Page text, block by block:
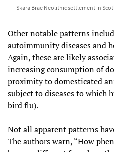
Skara Brae Neolithic settlement in
Other notable patterns
autoimmunity diseases and
Again, these are likely
increasing consumption of
proximity to domesticated
subject to diseases to which
bird flu).
Not all apparent patterns
The authors warn, “How